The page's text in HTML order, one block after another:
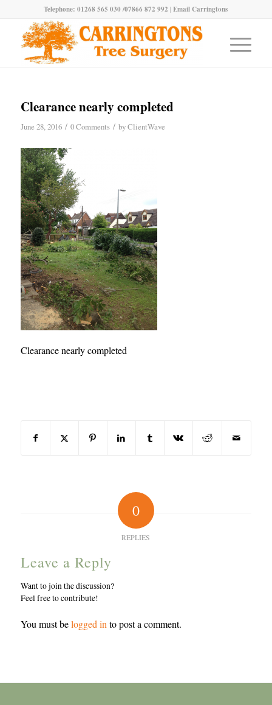
Telephone: 01268 565 030 /07866 872 992 |Email Carringtons
Clearance nearly completed
June 28, 2016 / 0 Comments / byClientWave
Clearance nearly completed
0
REPLIES
Leave a Reply
Want to join the discussion?
Feel free to contribute!
You must belogged in to post a comment.